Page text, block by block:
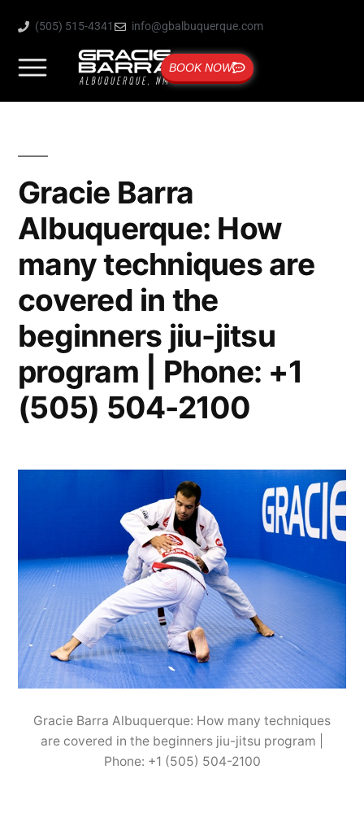
(505) 515-4341 info@gbalbuquerque.com
BOOK NOW
Gracie Barra
Albuquerque: How
many techniques are
covered in the
beginners jiu-jitsu
program | Phone: +1
(505) 504-2100
Gracie Barra Albuquerque: How many techniques
are covered in the beginners jiu-jitsu program |
Phone: +1 (505) 504-2100